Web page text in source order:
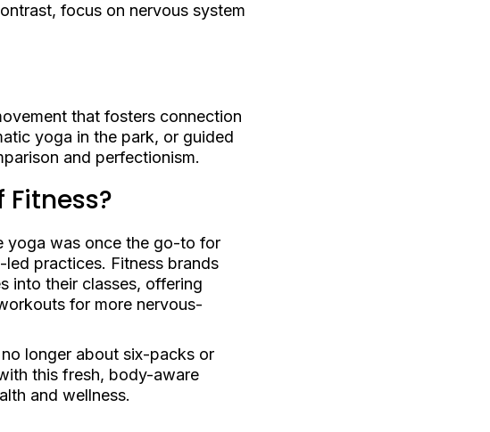
focus on nervous system
that fosters connection
yoga in the park, or guided
and perfectionism.
Fitness?
yoga was once the go-to for
practices. Fitness brands
into their classes, offering
for more nervous-
longer about six-packs or
this fresh, body-aware
and wellness.